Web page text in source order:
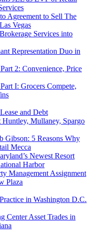
Agreement to Sell The
Vegas
Services into
Representation Duo in
2: Convenience, Price
I: Grocers Compete,
and Debt
Mullaney, Spargo
Gibson: 5 Reasons Why
Mecca
Newest Resort
Harbor
Management Assignment
Plaza
in Washington D.C.
Center Asset Trades in